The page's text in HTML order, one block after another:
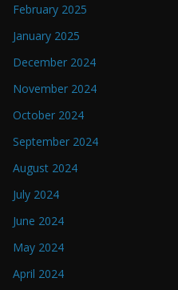
February 2025
January 2025
December 2024
November 2024
October 2024
September 2024
August 2024
July 2024
June 2024
May 2024
April 2024